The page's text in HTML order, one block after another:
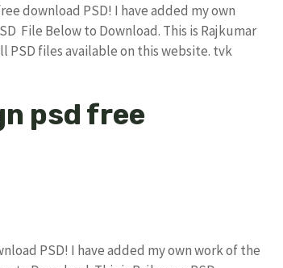
download PSD! I have added my own
File Below to Download. This is Rajkumar
PSD files available on this website. tvk
psd free
PSD! I have added my own work of the